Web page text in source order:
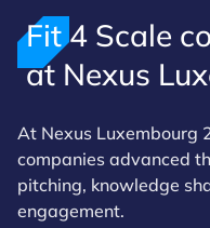
Fit 4 Scale
at Nexus
At Nexus Luxembourg
companies advanced
pitching, knowledge
engagement.